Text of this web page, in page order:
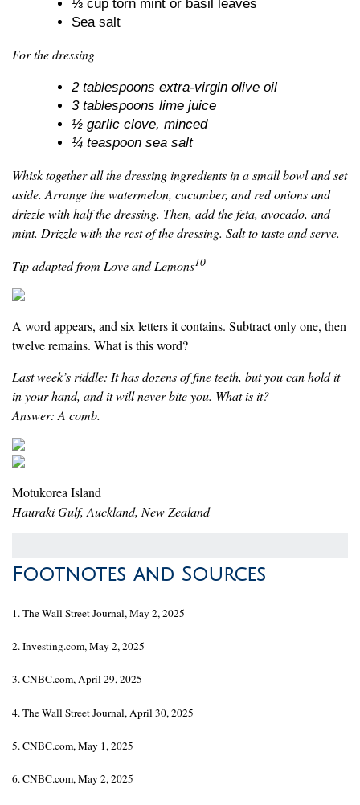
⅓ cup torn mint or basil leaves
Sea salt
For the dressing
2 tablespoons extra-virgin olive oil
3 tablespoons lime juice
½ garlic clove, minced
¼ teaspoon sea salt
Whisk together all the dressing ingredients in a small bowl and set
aside. Arrange the watermelon, cucumber, and red onions and
drizzle with half the dressing. Then, add the feta, avocado, and
mint. Drizzle with the rest of the dressing. Salt to taste and serve.
Tip adapted from Love and Lemons10
A word appears, and six letters it contains. Subtract only one, then
twelve remains. What is this word?
Last week’s riddle: It has dozens of fine teeth, but you can hold it
in your hand, and it will never bite you. What is it?
Answer: A comb.
Motukorea Island
Hauraki Gulf, Auckland, New Zealand
Footnotes and Sources
1. The Wall Street Journal, May 2, 2025
2. Investing.com, May 2, 2025
3. CNBC.com, April 29, 2025
4. The Wall Street Journal, April 30, 2025
5. CNBC.com, May 1, 2025
6. CNBC.com, May 2, 2025